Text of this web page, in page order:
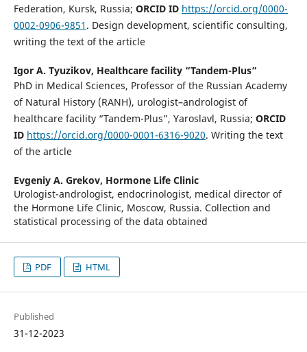
Federation, Kursk, Russia; ORCID ID https://orcid.org/0000-
0002-0906-9851 . Design development, scientific consulting,
writing the text of the article
Igor A. Tyuzikov, Healthcare facility “Tandem-Plus”
PhD in Medical Sciences, Professor of the Russian Academy
of Natural History (RANH), urologist–andrologist of
healthcare facility “Tandem-Plus”, Yaroslavl, Russia; ORCID
ID https://orcid.org/0000-0001-6316-9020. Writing the text
of the article
Evgeniy A. Grekov, Hormone Life Clinic
Urologist-andrologist, endocrinologist, medical director of
the Hormone Life Clinic, Moscow, Russia. Collection and
statistical processing of the data obtained
PDF HTML
Published
31-12-2023